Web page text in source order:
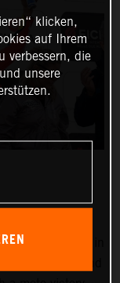
of three rounds in
klicken,
auf Ihrem
verbessern, die
unsere